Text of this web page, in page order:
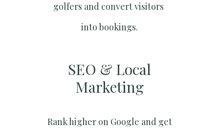
golfers and convert visitors
into bookings.
SEO & Local
Marketing​
Rank higher on Google and get